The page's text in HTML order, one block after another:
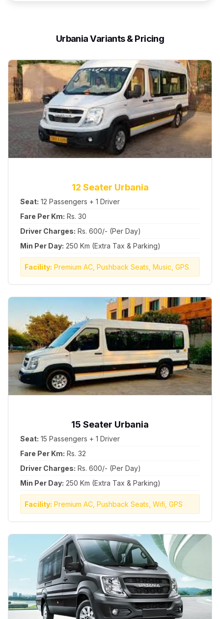
Urbania Variants & Pricing
12 Seater Urbania
Seat: 12 Passengers + 1 Driver
Fare Per Km: Rs. 30
Driver Charges: Rs. 600/- (Per Day)
Min Per Day: 250 Km (Extra Tax & Parking)
Facility: Premium AC, Pushback Seats, Music, GPS
15 Seater Urbania
Seat: 15 Passengers + 1 Driver
Fare Per Km: Rs. 32
Driver Charges: Rs. 600/- (Per Day)
Min Per Day: 250 Km (Extra Tax & Parking)
Facility: Premium AC, Pushback Seats, Wifi, GPS